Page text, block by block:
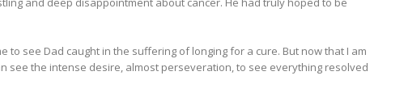
to see Dad caught in the suffering of longing for a cure. But now that I am
see the intense desire, almost perseveration, to see everything resolved